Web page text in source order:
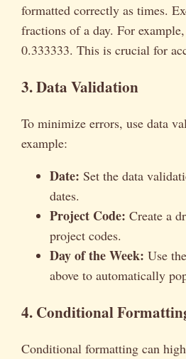
formatted correctly as times.
fractions of a day. For
0.333333. This is crucial for
3. Data Validation
To minimize errors, use data
example:
Date: Set the data
dates.
Project Code: Create a
project codes.
Day of the Week: Use
above to automatically
4. Conditional
Conditional formatting can